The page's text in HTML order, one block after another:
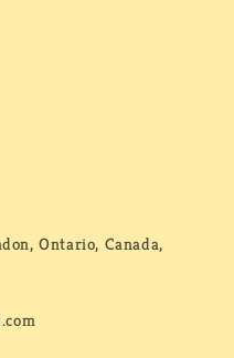
Ontario, Canada,